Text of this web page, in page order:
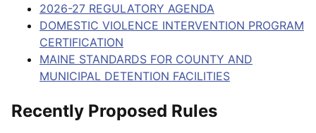
2026-27 REGULATORY AGENDA
DOMESTIC VIOLENCE INTERVENTION PROGRAM
CERTIFICATION
MAINE STANDARDS FOR COUNTY AND
MUNICIPAL DETENTION FACILITIES
Recently Proposed Rules